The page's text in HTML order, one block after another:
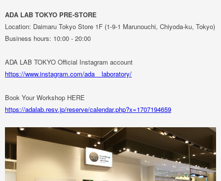
ADA LAB TOKYO PRE-STORE
Location: Daimaru Tokyo Store 1F (1-9-1 Marunouchi, Chiyoda-ku, Tokyo)
Business hours: 10:00 - 20:00
ADA LAB TOKYO Official Instagram account
https://www.instagram.com/ada__laboratory/
Book Your Workshop HERE
https://adalab.resv.jp/reserve/calendar.php?x=1707194659